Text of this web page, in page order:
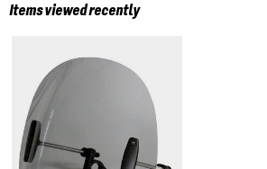
Items viewed recently